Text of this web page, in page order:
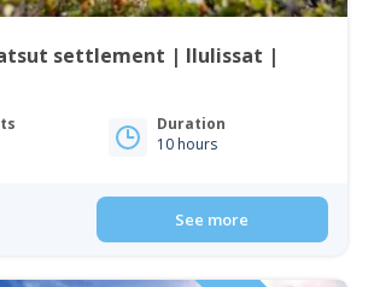
settlement | Ilulissat |
Duration
10 hours
See more